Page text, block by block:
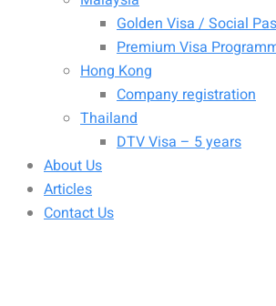
Golden Visa / Social
Premium Visa
Hong Kong
Company registration
Thailand
DTV Visa – 5 years
About Us
Articles
Contact Us